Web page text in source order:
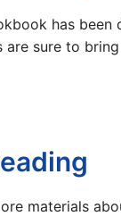
has
are sure to
materials